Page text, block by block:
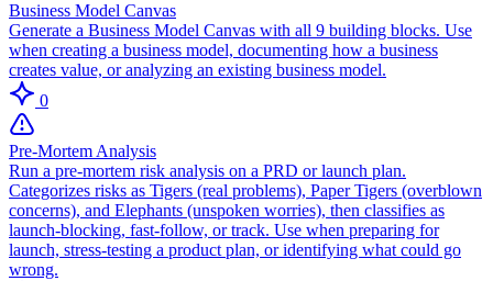
Business Model Canvas
Generate a Business Model Canvas with all 9 building blocks. Use
when creating a business model, documenting how a business
creates value, or analyzing an existing business model.
0
Pre-Mortem Analysis
Run a pre-mortem risk analysis on a PRD or launch plan.
Categorizes risks as Tigers (real problems), Paper Tigers (overblown
concerns), and Elephants (unspoken worries), then classifies as
launch-blocking, fast-follow, or track. Use when preparing for
launch, stress-testing a product plan, or identifying what could go
wrong.